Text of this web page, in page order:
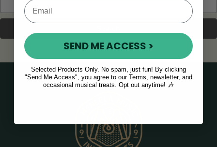
Keyword:
SEND ME ACCESS >
Selected Products Only. No spam, just fun! By clicking
"Send Me Access", you agree to our Terms, newsletter, and
occasional musical treats. Opt out anytime! 🎶